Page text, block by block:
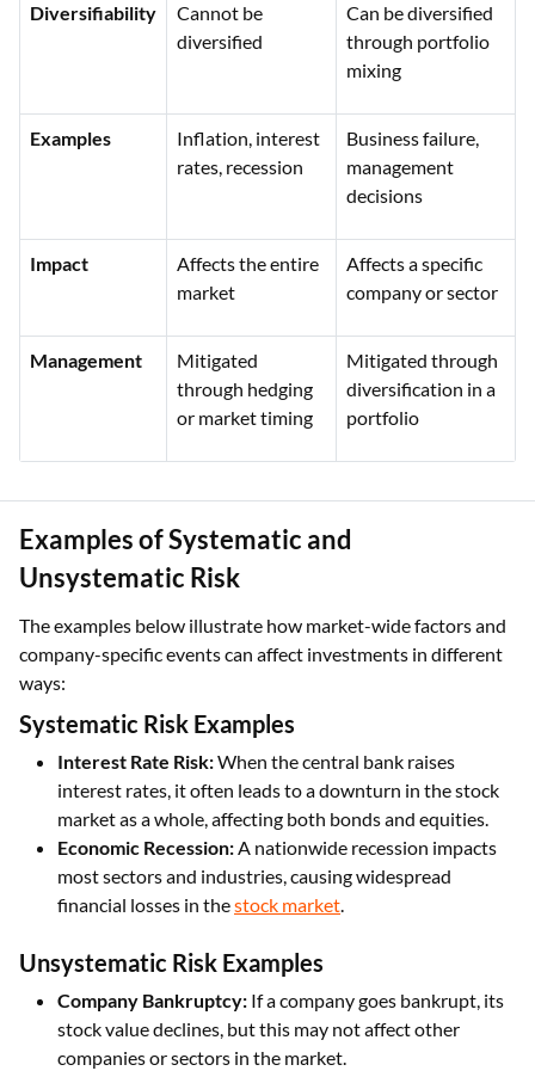
Diversifiability
Cannot be
diversified
Can be diversified
through portfolio
mixing
Examples
Inflation, interest
rates, recession
Business failure,
management
decisions
Impact
Affects the entire
market
Affects a specific
company or sector
Management
Mitigated
through hedging
or market timing
Mitigated through
diversification in a
portfolio
Examples of Systematic and
Unsystematic Risk
The examples below illustrate how market-wide factors and
company-specific events can affect investments in different
ways:
Systematic Risk Examples
Interest Rate Risk:When the central bank raises
interest rates, it often leads to a downturn in the stock
market as a whole, affecting both bonds and equities.
Economic Recession:A nationwide recession impacts
most sectors and industries, causing widespread
financial losses in thestock market.
Unsystematic Risk Examples
Company Bankruptcy: If a company goes bankrupt, its
stock value declines, but this may not affect other
companies or sectors in the market.